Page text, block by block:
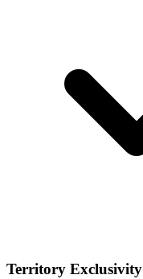
Territory Exclusivity